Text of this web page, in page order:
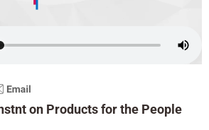
on Products for the People